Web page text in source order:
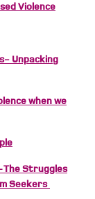
Violence
Unpacking
when we
The Struggles
Seekers